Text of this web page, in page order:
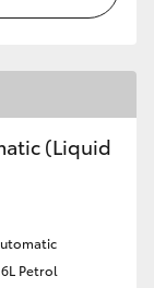
(Liquid
Petrol